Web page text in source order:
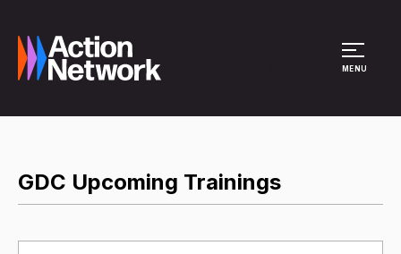
MENU
GDC Upcoming Trainings